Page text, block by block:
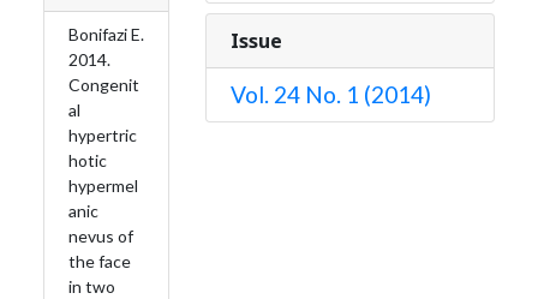
Bonifazi E.
2014.
Congenit
al
hypertric
hotic
hypermel
anic
nevus of
the face
in two
Issue
Vol. 24 No. 1 (2014)